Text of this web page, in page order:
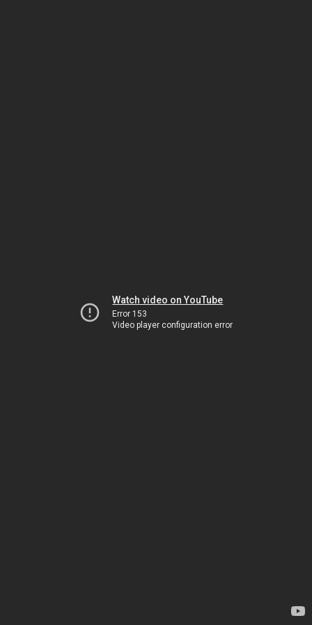
Watch video on YouTube
Error 153
Video player configuration error